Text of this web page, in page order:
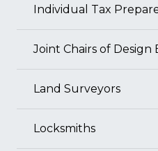
Individual Tax
Joint Chairs of Design
Land Surveyors
Locksmiths